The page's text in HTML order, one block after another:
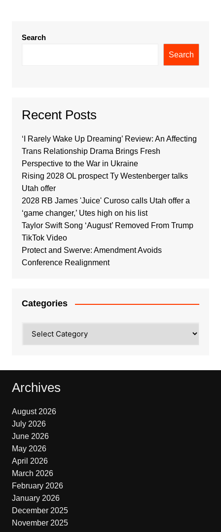
Search
Search
Recent Posts
‘I Rarely Wake Up Dreaming’ Review: An Affecting
Trans Relationship Drama Brings Fresh
Perspective to the War in Ukraine
Rising 2028 OL prospect Ty Westenberger talks
Utah offer
2028 RB James 'Juice' Curoso calls Utah offer a
‘game changer,’ Utes high on his list
Taylor Swift Song ‘August’ Removed From Trump
TikTok Video
Protect and Swerve: Amendment Avoids
Conference Realignment
Categories
Archives
August 2026
July 2026
June 2026
May 2026
April 2026
March 2026
February 2026
January 2026
December 2025
November 2025